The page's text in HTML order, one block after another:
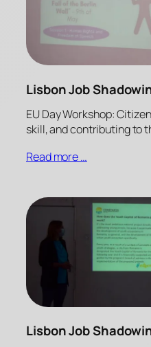
Lisbon Job
EU Day Workshop:
skill, and contributing to
Read more …
Lisbon Job